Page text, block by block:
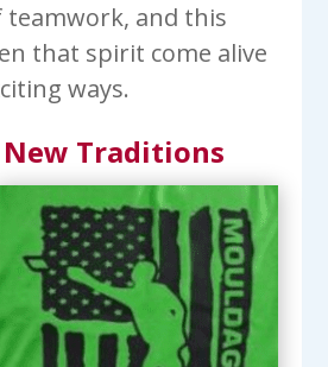
and this
that spirit come alive
ways.
Traditions